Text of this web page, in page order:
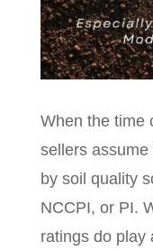
When the time
sellers
by soil quality
NCCPI, or PI.
ratings do play